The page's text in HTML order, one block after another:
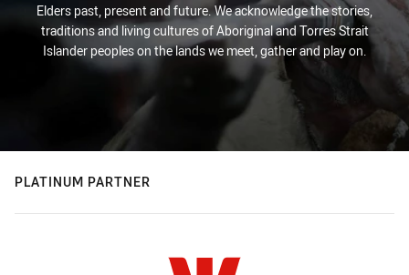
Elders past, present and future. We acknowledge the stories,
traditions and living cultures of Aboriginal and Torres Strait
Islander peoples on the lands we meet, gather and play on.
PLATINUM PARTNER